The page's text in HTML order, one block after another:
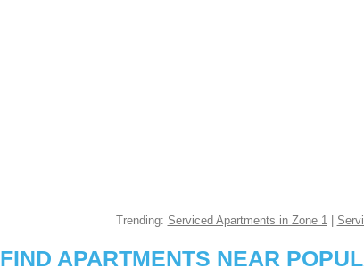
Trending: Serviced Apartments in Zone 1
FIND APARTMENTS NEAR